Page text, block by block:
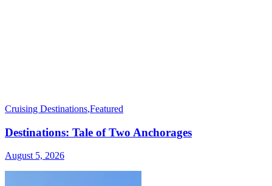
Cruising Destinations,Featured
Destinations: Tale of Two Anchorages
August 5, 2026